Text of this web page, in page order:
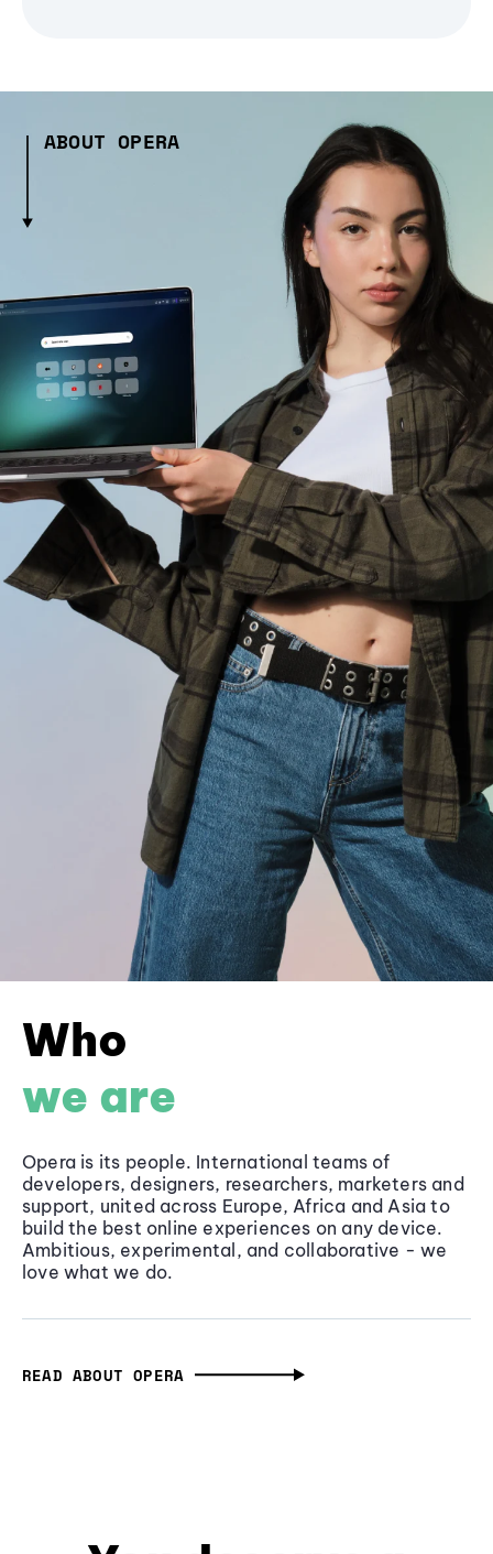
ABOUT OPERA
Who
we are
Opera is its people. International teams of
developers, designers, researchers, marketers and
support, united across Europe, Africa and Asia to
build the best online experiences on any device.
Ambitious, experimental, and collaborative - we
love what we do.
READ ABOUT OPERA